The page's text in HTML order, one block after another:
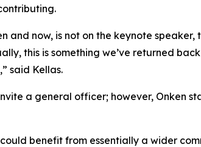
and now, is not on the keynote
this is something we’ve returned
said Kellas.
a general officer; however, Onken
benefit from essentially a wider